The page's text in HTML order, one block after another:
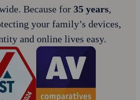
Because for 35 years,
your family’s devices,
and online lives easy.